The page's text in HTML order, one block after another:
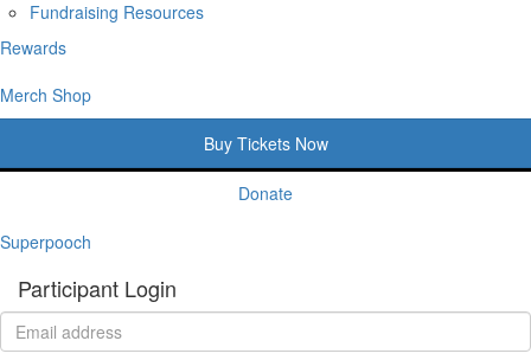
Fundraising Resources
Rewards
Merch Shop
Buy Tickets Now
Donate
Superpooch
Participant Login